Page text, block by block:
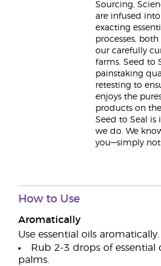
Sourcing,
are infused
exacting
processes,
our carefully
farms. Seed to
painstaking
retesting to
enjoys the
products on
Seed to Seal is
we do. We
you—simply
How to Use
Aromatically
Use essential oils aromatically.
Rub 2-3 drops of essential
palms.